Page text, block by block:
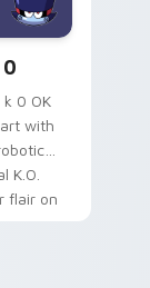
0 OK
with
K.O.
flair on